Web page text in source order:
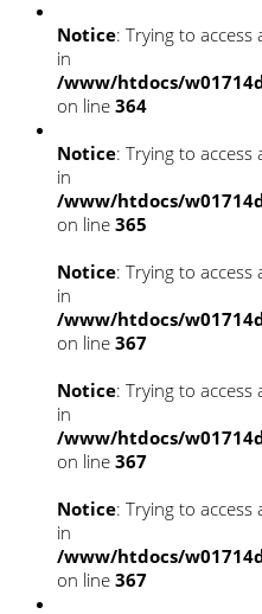
Notice: Trying to
in
/www/htdocs/
on line 364
Notice: Trying to
in
/www/htdocs/
on line 365
Notice: Trying to
in
/www/htdocs/
on line 367
Notice: Trying to
in
/www/htdocs/
on line 367
Notice: Trying to
in
/www/htdocs/
on line 367